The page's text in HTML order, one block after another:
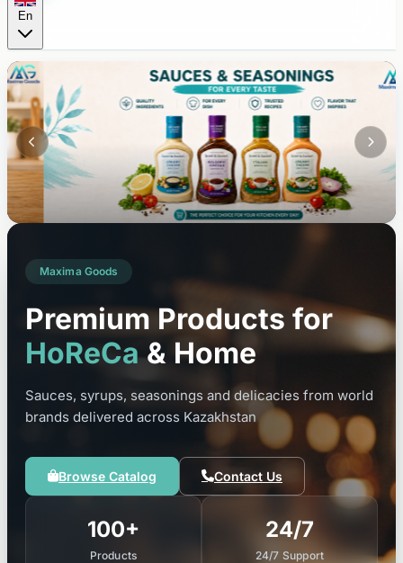
En
Maxima Goods
Premium Products for
HoReCa& Home
Sauces, syrups, seasonings and delicacies from world
brands delivered across Kazakhstan
Browse Catalog Contact Us
100+
Products
24/7
24/7 Support